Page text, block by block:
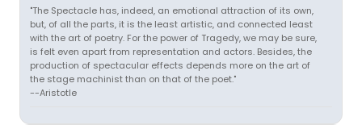
"The Spectacle has, indeed, an emotional attraction of its own,
but, of all the parts, it is the least artistic, and connected least
with the art of poetry. For the power of Tragedy, we may be sure,
is felt even apart from representation and actors. Besides, the
production of spectacular effects depends more on the art of
the stage machinist than on that of the poet."
--Aristotle